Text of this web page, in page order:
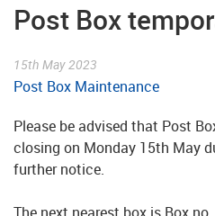
Post Box
15th May 2023
Post Box Maintenance
Please be advised that Post
closing on Monday 15th May
further notice.